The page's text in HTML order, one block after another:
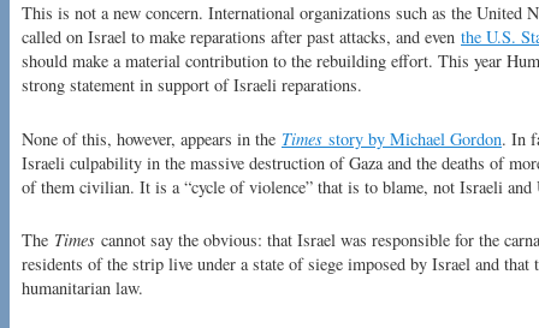
This is not a new concern. International organizations such as the United
called on Israel to make reparations after past attacks, and even the U.S.
should make a material contribution to the rebuilding effort. This year
strong statement in support of Israeli reparations.
None of this, however, appears in the Times story by Michael Gordon. In
Israeli culpability in the massive destruction of Gaza and the deaths of
of them civilian. It is a “cycle of violence” that is to blame, not Israeli and
The Times cannot say the obvious: that Israel was responsible for the
residents of the strip live under a state of siege imposed by Israel and
humanitarian law.